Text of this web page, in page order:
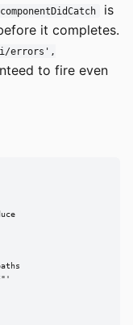
componentDidCatch
is
it completes.
errors',
to fire even